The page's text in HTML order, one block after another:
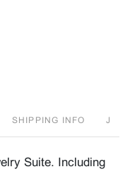
SHIPPING INFO J
Suite. Including